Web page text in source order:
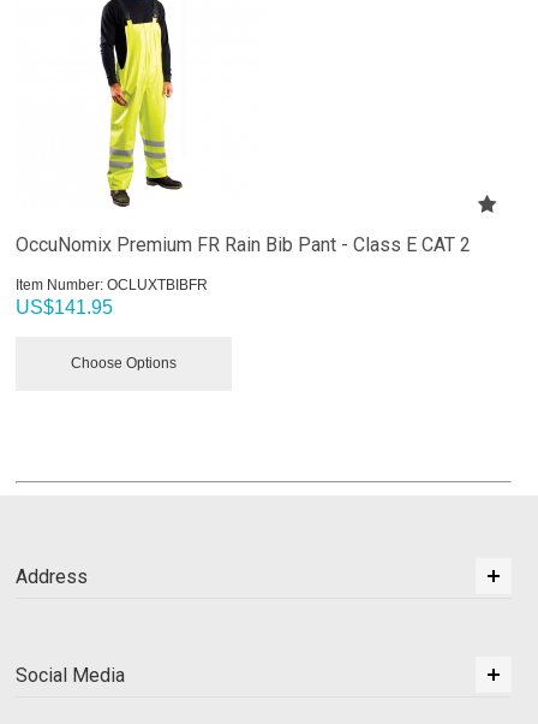
OccuNomix Premium FR Rain Bib Pant - Class E CAT 2
Item Number: OCLUXTBIBFR
US$141.95
Choose Options
Address
Social Media